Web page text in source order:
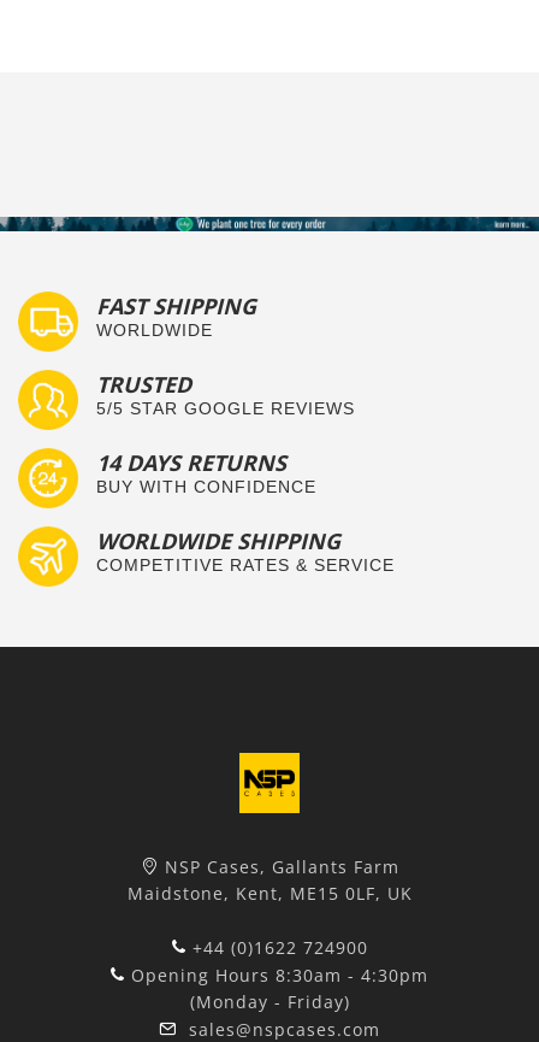
FAST SHIPPING
WORLDWIDE
TRUSTED
5/5 STAR GOOGLE REVIEWS
14 DAYS RETURNS
BUY WITH CONFIDENCE
WORLDWIDE SHIPPING
COMPETITIVE RATES & SERVICE
NSP Cases, Gallants Farm
Maidstone, Kent, ME15 0LF, UK
+44 (0)1622 724900
Opening Hours 8:30am - 4:30pm
(Monday - Friday)
sales@nspcases.com